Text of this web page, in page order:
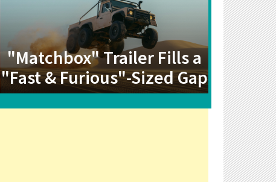
"Matchbox" Trailer Fills a
"Fast & Furious"-Sized Gap